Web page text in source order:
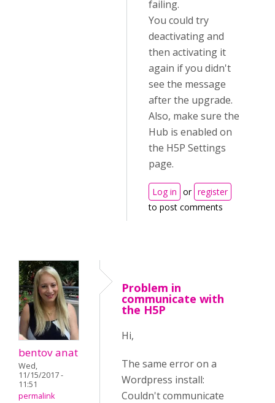
failing.
You could try
deactivating and
then activating it
again if you didn't
see the message
after the upgrade.
Also, make sure the
Hub is enabled on
the H5P Settings
page.
Log in or register
to post comments
bentov anat
Wed,
11/15/2017 -
11:51
permalink
Problem in
communicate with
the H5P
Hi,
The same error on a
Wordpress install:
Couldn't communicate